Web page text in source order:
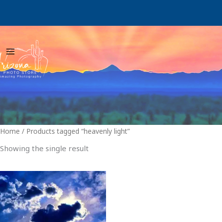
Home / Products tagged “heavenly light”
Showing the single result
Price
range:
$29.00
through
$999.00
This
product
has
multiple